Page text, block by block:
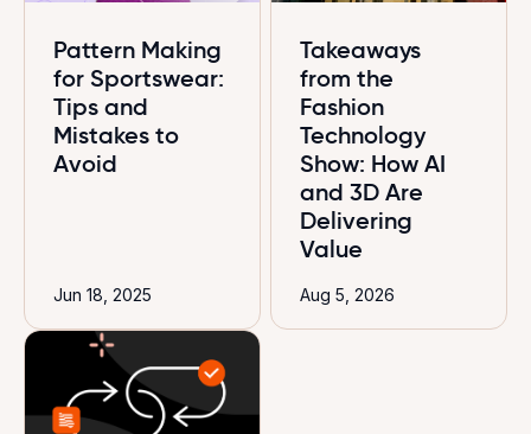
Pattern Making
for Sportswear:
Tips and
Mistakes to
Avoid
Jun 18, 2025
Takeaways
from the
Fashion
Technology
Show: How AI
and 3D Are
Delivering
Value
Aug 5, 2026